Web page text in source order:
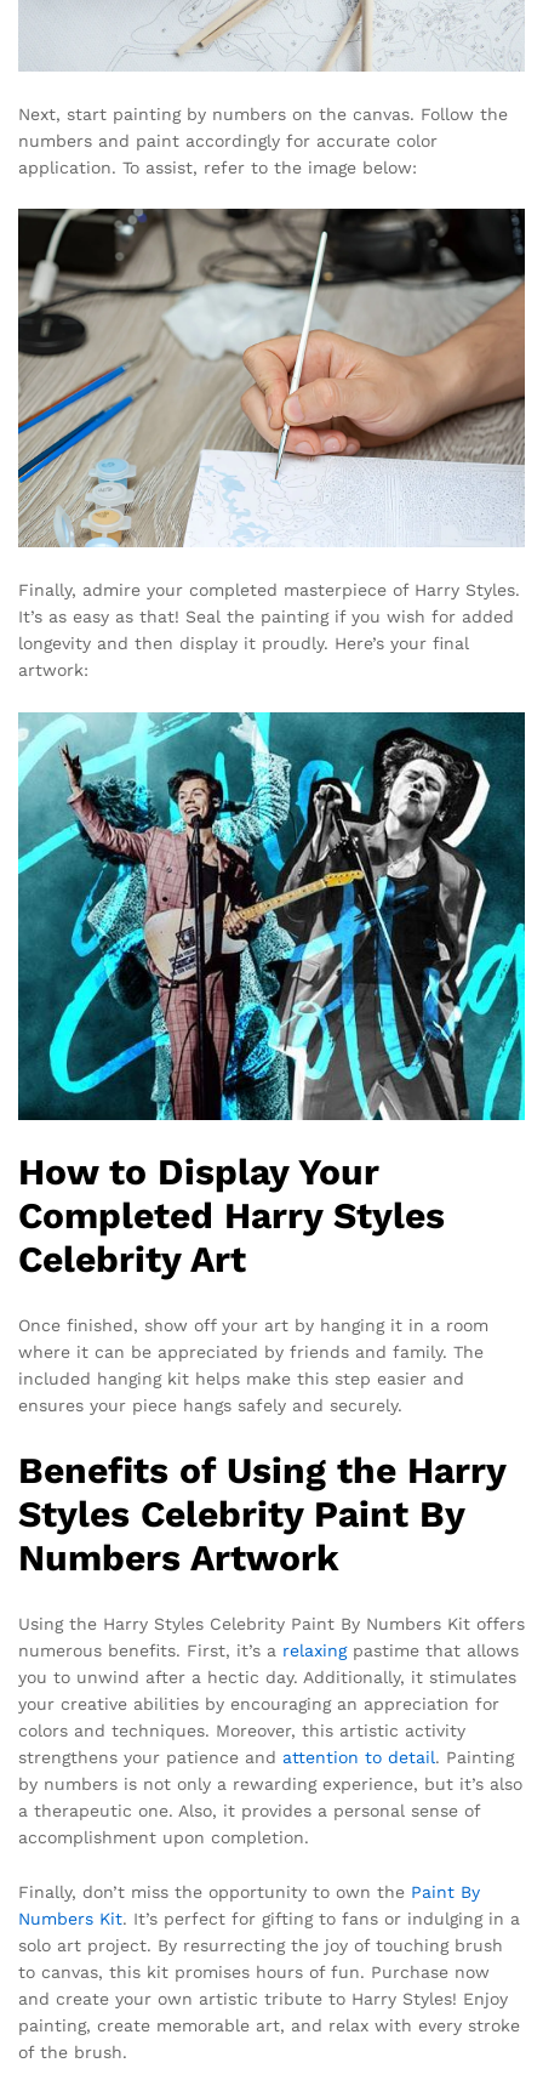
Next, start painting by numbers on the canvas. Follow the
numbers and paint accordingly for accurate color
application. To assist, refer to the image below:
Finally, admire your completed masterpiece of Harry Styles.
It’s as easy as that! Seal the painting if you wish for added
longevity and then display it proudly. Here’s your final
artwork:
How to Display Your
Completed Harry Styles
Celebrity Art
Once finished, show off your art by hanging it in a room
where it can be appreciated by friends and family. The
included hanging kit helps make this step easier and
ensures your piece hangs safely and securely.
Benefits of Using the Harry
Styles Celebrity Paint By
Numbers Artwork
Using the Harry Styles Celebrity Paint By Numbers Kit offers
numerous benefits. First, it’s a relaxingpastime that allows
you to unwind after a hectic day. Additionally, it stimulates
your creative abilities by encouraging an appreciation for
colors and techniques. Moreover, this artistic activity
strengthens your patience and attention to detail. Painting
by numbers is not only a rewarding experience, but it’s also
a therapeutic one. Also, it provides a personal sense of
accomplishment upon completion.
Finally, don’t miss the opportunity to own the Paint By
Numbers Kit. It’s perfect for gifting to fans or indulging in a
solo art project. By resurrecting the joy of touching brush
to canvas, this kit promises hours of fun. Purchase now
and create your own artistic tribute to Harry Styles! Enjoy
painting, create memorable art, and relax with every stroke
of the brush.